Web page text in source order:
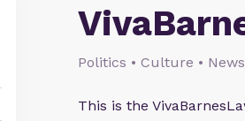
Politics • Culture • News
This is the